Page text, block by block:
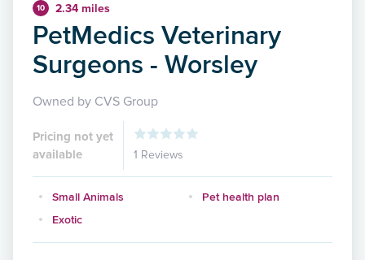
10 2.34 miles
PetMedics Veterinary
Surgeons - Worsley
Owned by CVS Group
Pricing not yet
available
1 Reviews
Small Animals
Pet health plan
Exotic